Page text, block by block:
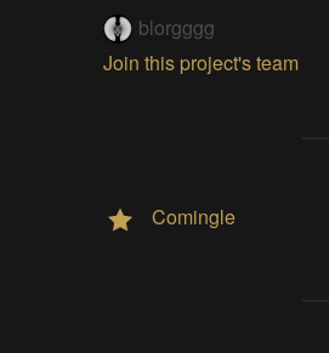
blorgggg
Join this project's team
Comingle